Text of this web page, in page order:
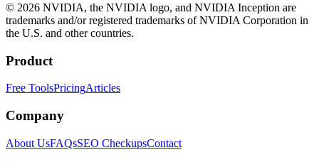
© 2026 NVIDIA, the NVIDIA logo, and NVIDIA Inception are
trademarks and/or registered trademarks of NVIDIA Corporation in
the U.S. and other countries.
Product
Free ToolsPricingArticles
Company
About UsFAQsSEO CheckupsContact